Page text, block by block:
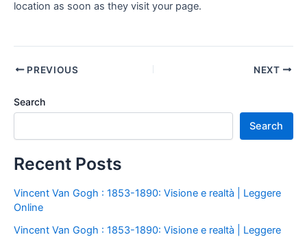
location as soon as they visit your page.
PREVIOUS NEXT
Search
Search
Recent Posts
Vincent Van Gogh : 1853-1890: Visione e realtà | Leggere
Online
Vincent Van Gogh : 1853-1890: Visione e realtà | Leggere